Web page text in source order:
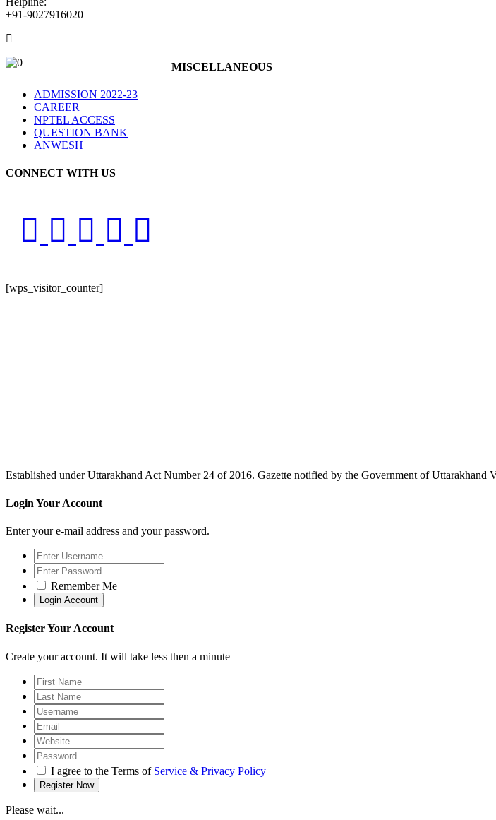
+91-9027916020
MISCELLANEOUS
ADMISSION 2022-23
CAREER
NPTEL ACCESS
QUESTION BANK
ANWESH
CONNECT WITH US
[wps_visitor_counter]
Established under Uttarakhand Act Number 24 of 2016. Gazette notified by the Government of
Login Your Account
Enter your e-mail address and your password.
Remember Me
Register Your Account
Create your account. It will take less then a minute
I agree to the Terms of Service & Privacy Policy
Please wait...